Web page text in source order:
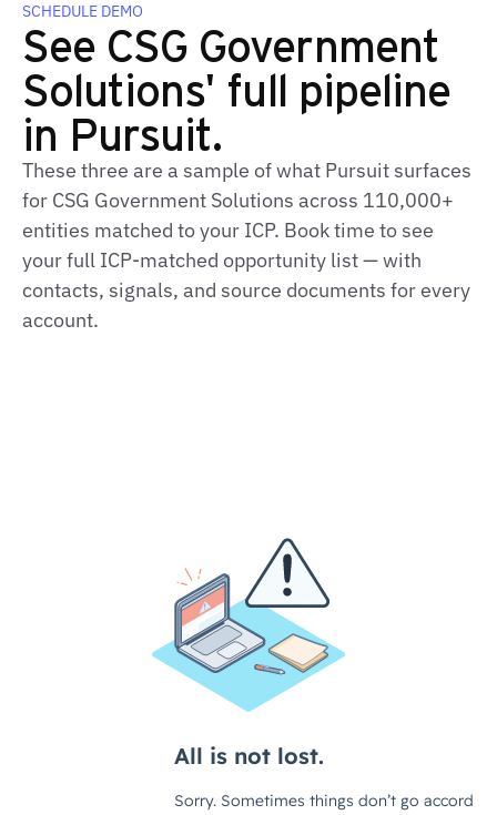
SCHEDULE DEMO
See CSG Government
Solutions' full pipeline
in Pursuit.
These three are a sample of what Pursuit surfaces
for CSG Government Solutions across 110,000+
entities matched to your ICP. Book time to see
your full ICP‑matched opportunity list — with
contacts, signals, and source documents for every
account.